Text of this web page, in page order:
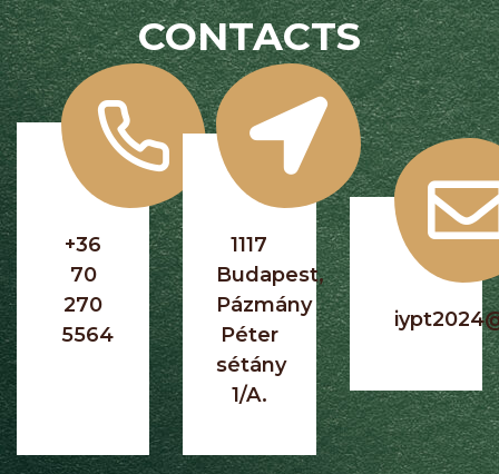
CONTACTS
+36
70
270
5564
1117
Budapest,
Pázmány
Péter
sétány
1/A.